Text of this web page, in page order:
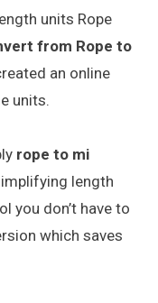
units Rope
from Rope to
an online
units.
rope to mi
length
you don’t have to
which saves